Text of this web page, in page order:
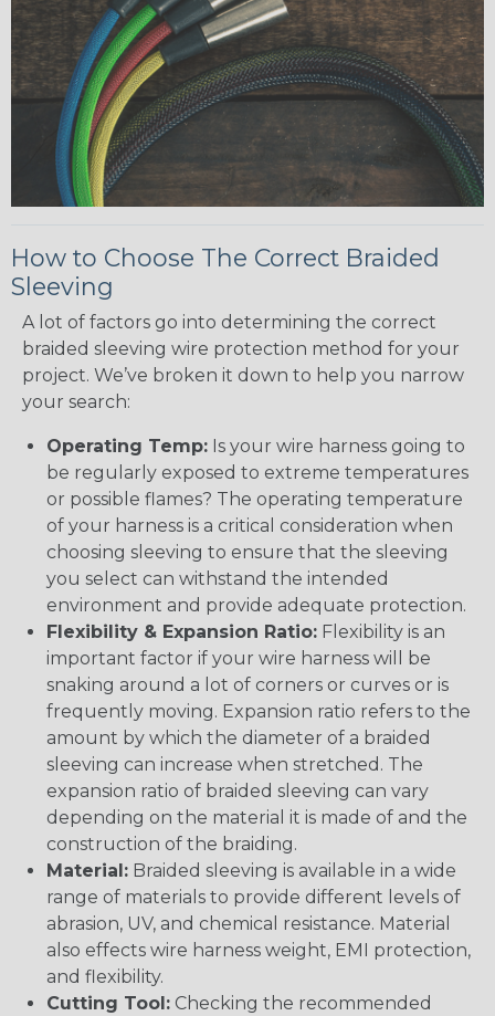
How to Choose The Correct Braided
Sleeving
A lot of factors go into determining the correct
braided sleeving wire protection method for your
project. We’ve broken it down to help you narrow
your search:
Operating Temp: Is your wire harness going to
be regularly exposed to extreme temperatures
or possible flames? The operating temperature
of your harness is a critical consideration when
choosing sleeving to ensure that the sleeving
you select can withstand the intended
environment and provide adequate protection.
Flexibility & Expansion Ratio: Flexibility is an
important factor if your wire harness will be
snaking around a lot of corners or curves or is
frequently moving. Expansion ratio refers to the
amount by which the diameter of a braided
sleeving can increase when stretched. The
expansion ratio of braided sleeving can vary
depending on the material it is made of and the
construction of the braiding.
Material: Braided sleeving is available in a wide
range of materials to provide different levels of
abrasion, UV, and chemical resistance. Material
also effects wire harness weight, EMI protection,
and flexibility.
Cutting Tool: Checking the recommended